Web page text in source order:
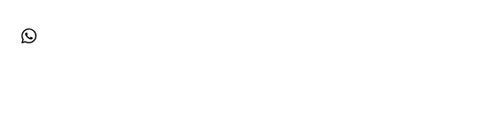
Weight - 1.2 Ounces / 34 Grams